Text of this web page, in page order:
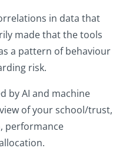
in data that
made that the tools
a pattern of behaviour
risk.
by AI and machine
of your school/trust,
performance